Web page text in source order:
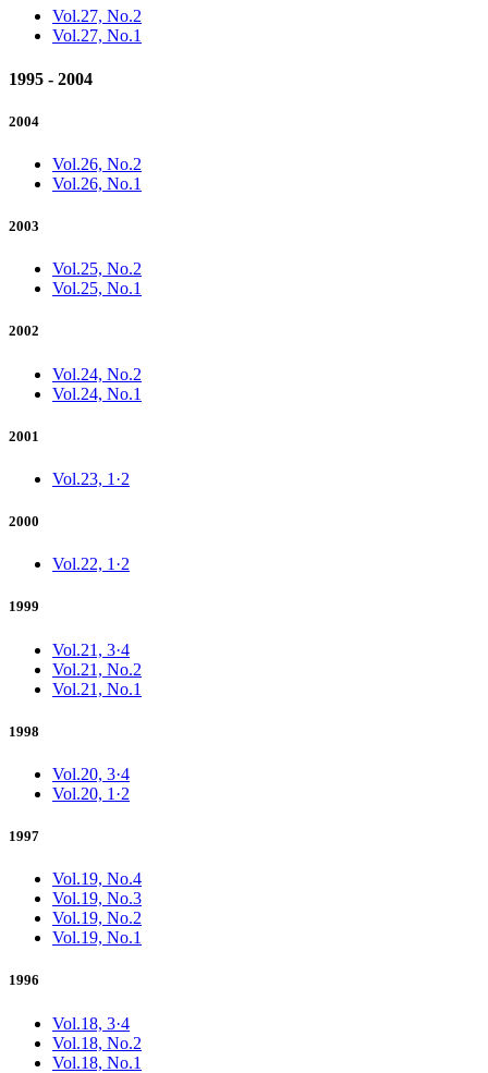
Vol.27, No.2
Vol.27, No.1
1995 - 2004
2004
Vol.26, No.2
Vol.26, No.1
2003
Vol.25, No.2
Vol.25, No.1
2002
Vol.24, No.2
Vol.24, No.1
2001
Vol.23, 1·2
2000
Vol.22, 1·2
1999
Vol.21, 3·4
Vol.21, No.2
Vol.21, No.1
1998
Vol.20, 3·4
Vol.20, 1·2
1997
Vol.19, No.4
Vol.19, No.3
Vol.19, No.2
Vol.19, No.1
1996
Vol.18, 3·4
Vol.18, No.2
Vol.18, No.1